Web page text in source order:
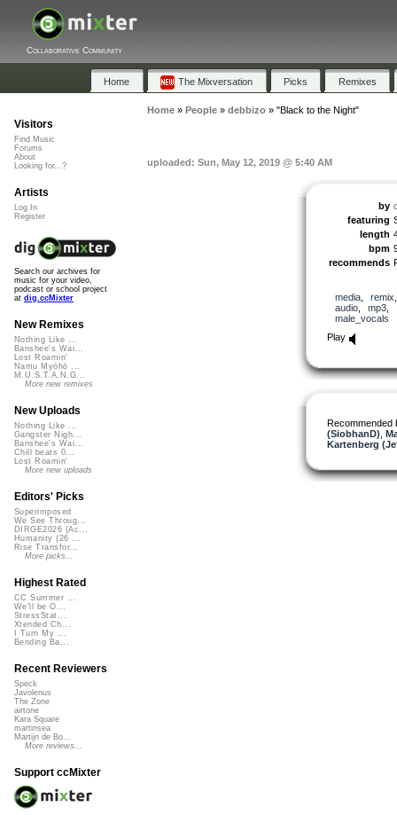
Collaborative Community
Home The Mixversation Picks Remixes
Home» People» debbizo» "Black to the Night"
uploaded: Sun, May 12, 2019 @ 5:40 AM
by
featuring
length
bpm
recommends
media, remix
audio, mp3
male_vocals
Play
Recommended
(SiobhanD)
Kartenberg
Visitors
Find Music
Forums
About
Looking for...?
Artists
Log In
Register
Search our archives for
music for your video,
podcast or school project
at dig.ccMixter
New Remixes
Nothing Like ...
Banshee's Wai...
Lost Roamin'
Namu Myōhō ...
M.U.S.T.A.N.G...
More new remixes
New Uploads
Nothing Like ...
Gangster Nigh...
Banshee's Wai...
Chill beats 0...
Lost Roamin'
More new uploads
Editors' Picks
Superimposed
We See Throug...
DIRGE2026 (Ac...
Humanity (26 ...
Rise Transfor...
More picks...
Highest Rated
CC Summer ...
We'll be O...
StressStat...
Xtended Ch...
I Turn My ...
Bending Ba...
Recent Reviewers
Speck
Javolenus
The Zone
airtone
Kara Square
martinsea
Martijn de Bo...
More reviews...
Support ccMixter